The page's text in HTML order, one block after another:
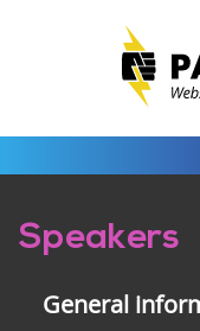
Pre-
Speakers
General